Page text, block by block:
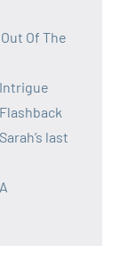
Of The
last